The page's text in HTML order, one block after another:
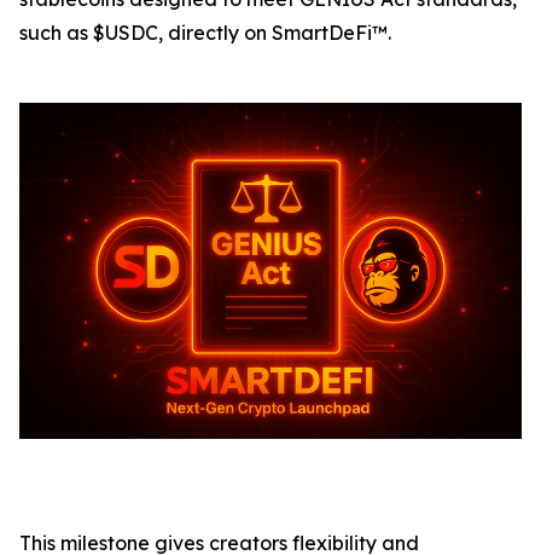
such as $USDC, directly on SmartDeFi™.
This milestone gives creators flexibility and